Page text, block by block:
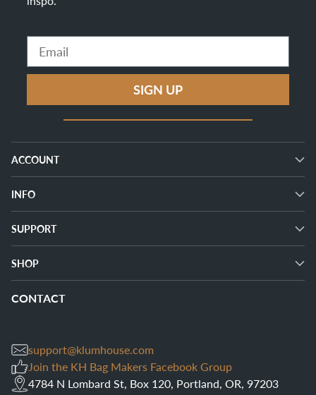
Email
SIGN UP
ACCOUNT
INFO
SUPPORT
SHOP
CONTACT
support@klumhouse.com
Join the KH Bag Makers Facebook Group
4784 N Lombard St, Box 120, Portland, OR, 97203